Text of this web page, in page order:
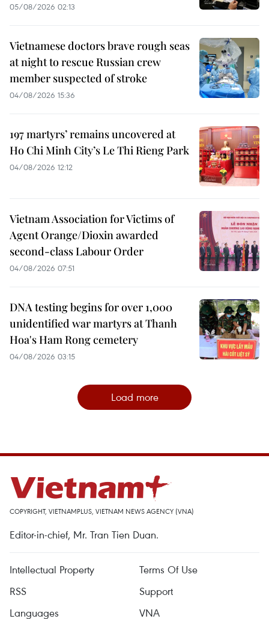
05/08/2026 02:13
Vietnamese doctors brave rough seas
at night to rescue Russian crew
member suspected of stroke
04/08/2026 15:36
197 martyrs’ remains uncovered at
Ho Chi Minh City’s Le Thi Rieng Park
04/08/2026 12:12
Vietnam Association for Victims of
Agent Orange/Dioxin awarded
second-class Labour Order
04/08/2026 07:51
DNA testing begins for over 1,000
unidentified war martyrs at Thanh
Hoa's Ham Rong cemetery
04/08/2026 03:15
Load more
COPYRIGHT, VIETNAMPLUS, VIETNAM NEWS AGENCY (VNA)
Editor-in-chief, Mr. Tran Tien Duan.
Intellectual Property
Terms Of Use
RSS
Support
Languages
VNA